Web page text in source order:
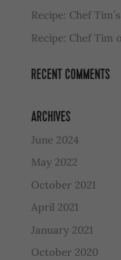
Recipe: Chef
Recipe: Chef Tim
RECENT COMMENTS
ARCHIVES
June 2024
May 2022
October 2021
April 2021
January 2021
October 2020